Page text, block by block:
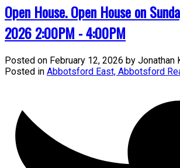
Open House. Open House on
2026 2:00PM - 4:00PM
Posted on February 12, 2026 by Jonathan
Posted in Abbotsford East, Abbotsford